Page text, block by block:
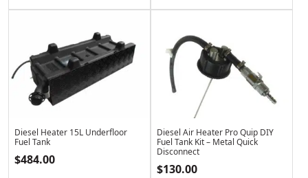
Diesel Heater 15L Underfloor
Fuel Tank
$484.00
Diesel Air Heater Pro Quip DIY
Fuel Tank Kit – Metal Quick
Disconnect
$130.00